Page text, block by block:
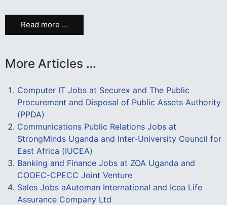
Read more …
More Articles …
Computer IT Jobs at Securex and The Public
Procurement and Disposal of Public Assets Authority
(PPDA)
Communications Public Relations Jobs at
StrongMinds Uganda and Inter-University Council for
East Africa (IUCEA)
Banking and Finance Jobs at ZOA Uganda and
COOEC-CPECC Joint Venture
Sales Jobs aAutoman International and Icea Life
Assurance Company Ltd